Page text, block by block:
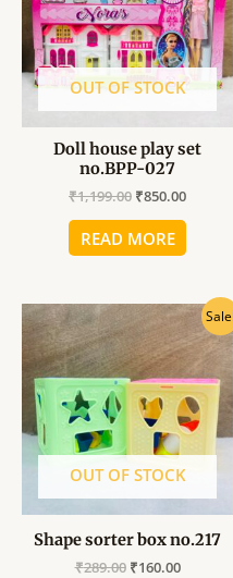
OUT OF STOCK
Doll house play set
no.BPP-027
₹1,199.00 ₹850.00
READ MORE
OUT OF STOCK
Shape sorter box no.217
₹289.00
Original
price
was:
₹289.00.
₹160.00
Current
price
is:
₹160.00.